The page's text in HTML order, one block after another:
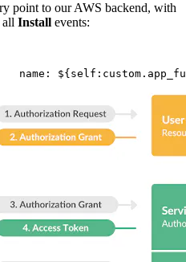
point to our AWS backend, with
all Install events:
name: